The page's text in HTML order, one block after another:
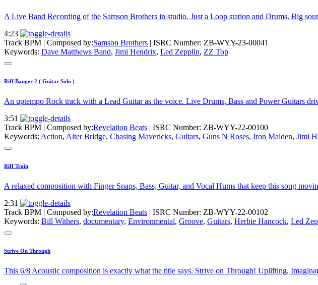
A Live Band Recording of the Samson Brothers in studio. Just a Loop station and Drums. Big
4:23
Track BPM | Composed by:Samson Brothers | ISRC Number: ZB-WYY-23-00041
Keywords: Dave Matthews Band, Jimi Hendrix, Led Zepplin, ZZ Top
Riff Banger 2 ( Guitar Solo )
An uptempo Rock track with a Lead Guitar as the voice. Live Drums, Bass and Power Guitars
3:51
Track BPM | Composed by:Revelation Beats | ISRC Number: ZB-WYY-22-00100
Keywords: Action, Alter Bridge, Chasing Mavericks, Guitars, Guns N Roses, Iron Maiden, Jimi
Riff Train
A relaxed composition with Finger Snaps, Bass, Guitar, and Vocal Hums that keep this song
2:31
Track BPM | Composed by:Revelation Beats | ISRC Number: ZB-WYY-22-00102
Keywords: Bill Withers, documentary, Environmental, Groove, Guitars, Herbie Hancock, Led
Strive On Through
This 6/8 Acoustic composition is exactly what the title says. Strive on Through! Uplifting,